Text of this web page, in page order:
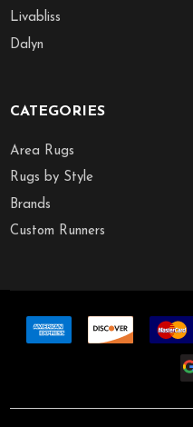
Livabliss
Dalyn
CATEGORIES
Area Rugs
Rugs by Style
Brands
Custom Runners